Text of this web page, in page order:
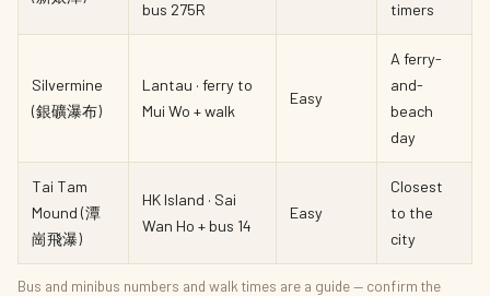
bus 275R
timers
Silvermine
(銀礦瀑布)
Lantau · ferry to
Mui Wo + walk
Easy
A ferry-
and-
beach
day
Tai Tam
Mound (潭
崗飛瀑)
HK Island · Sai
Wan Ho + bus 14
Easy
Closest
to the
city
Bus and minibus numbers and walk times are a guide — confirm the